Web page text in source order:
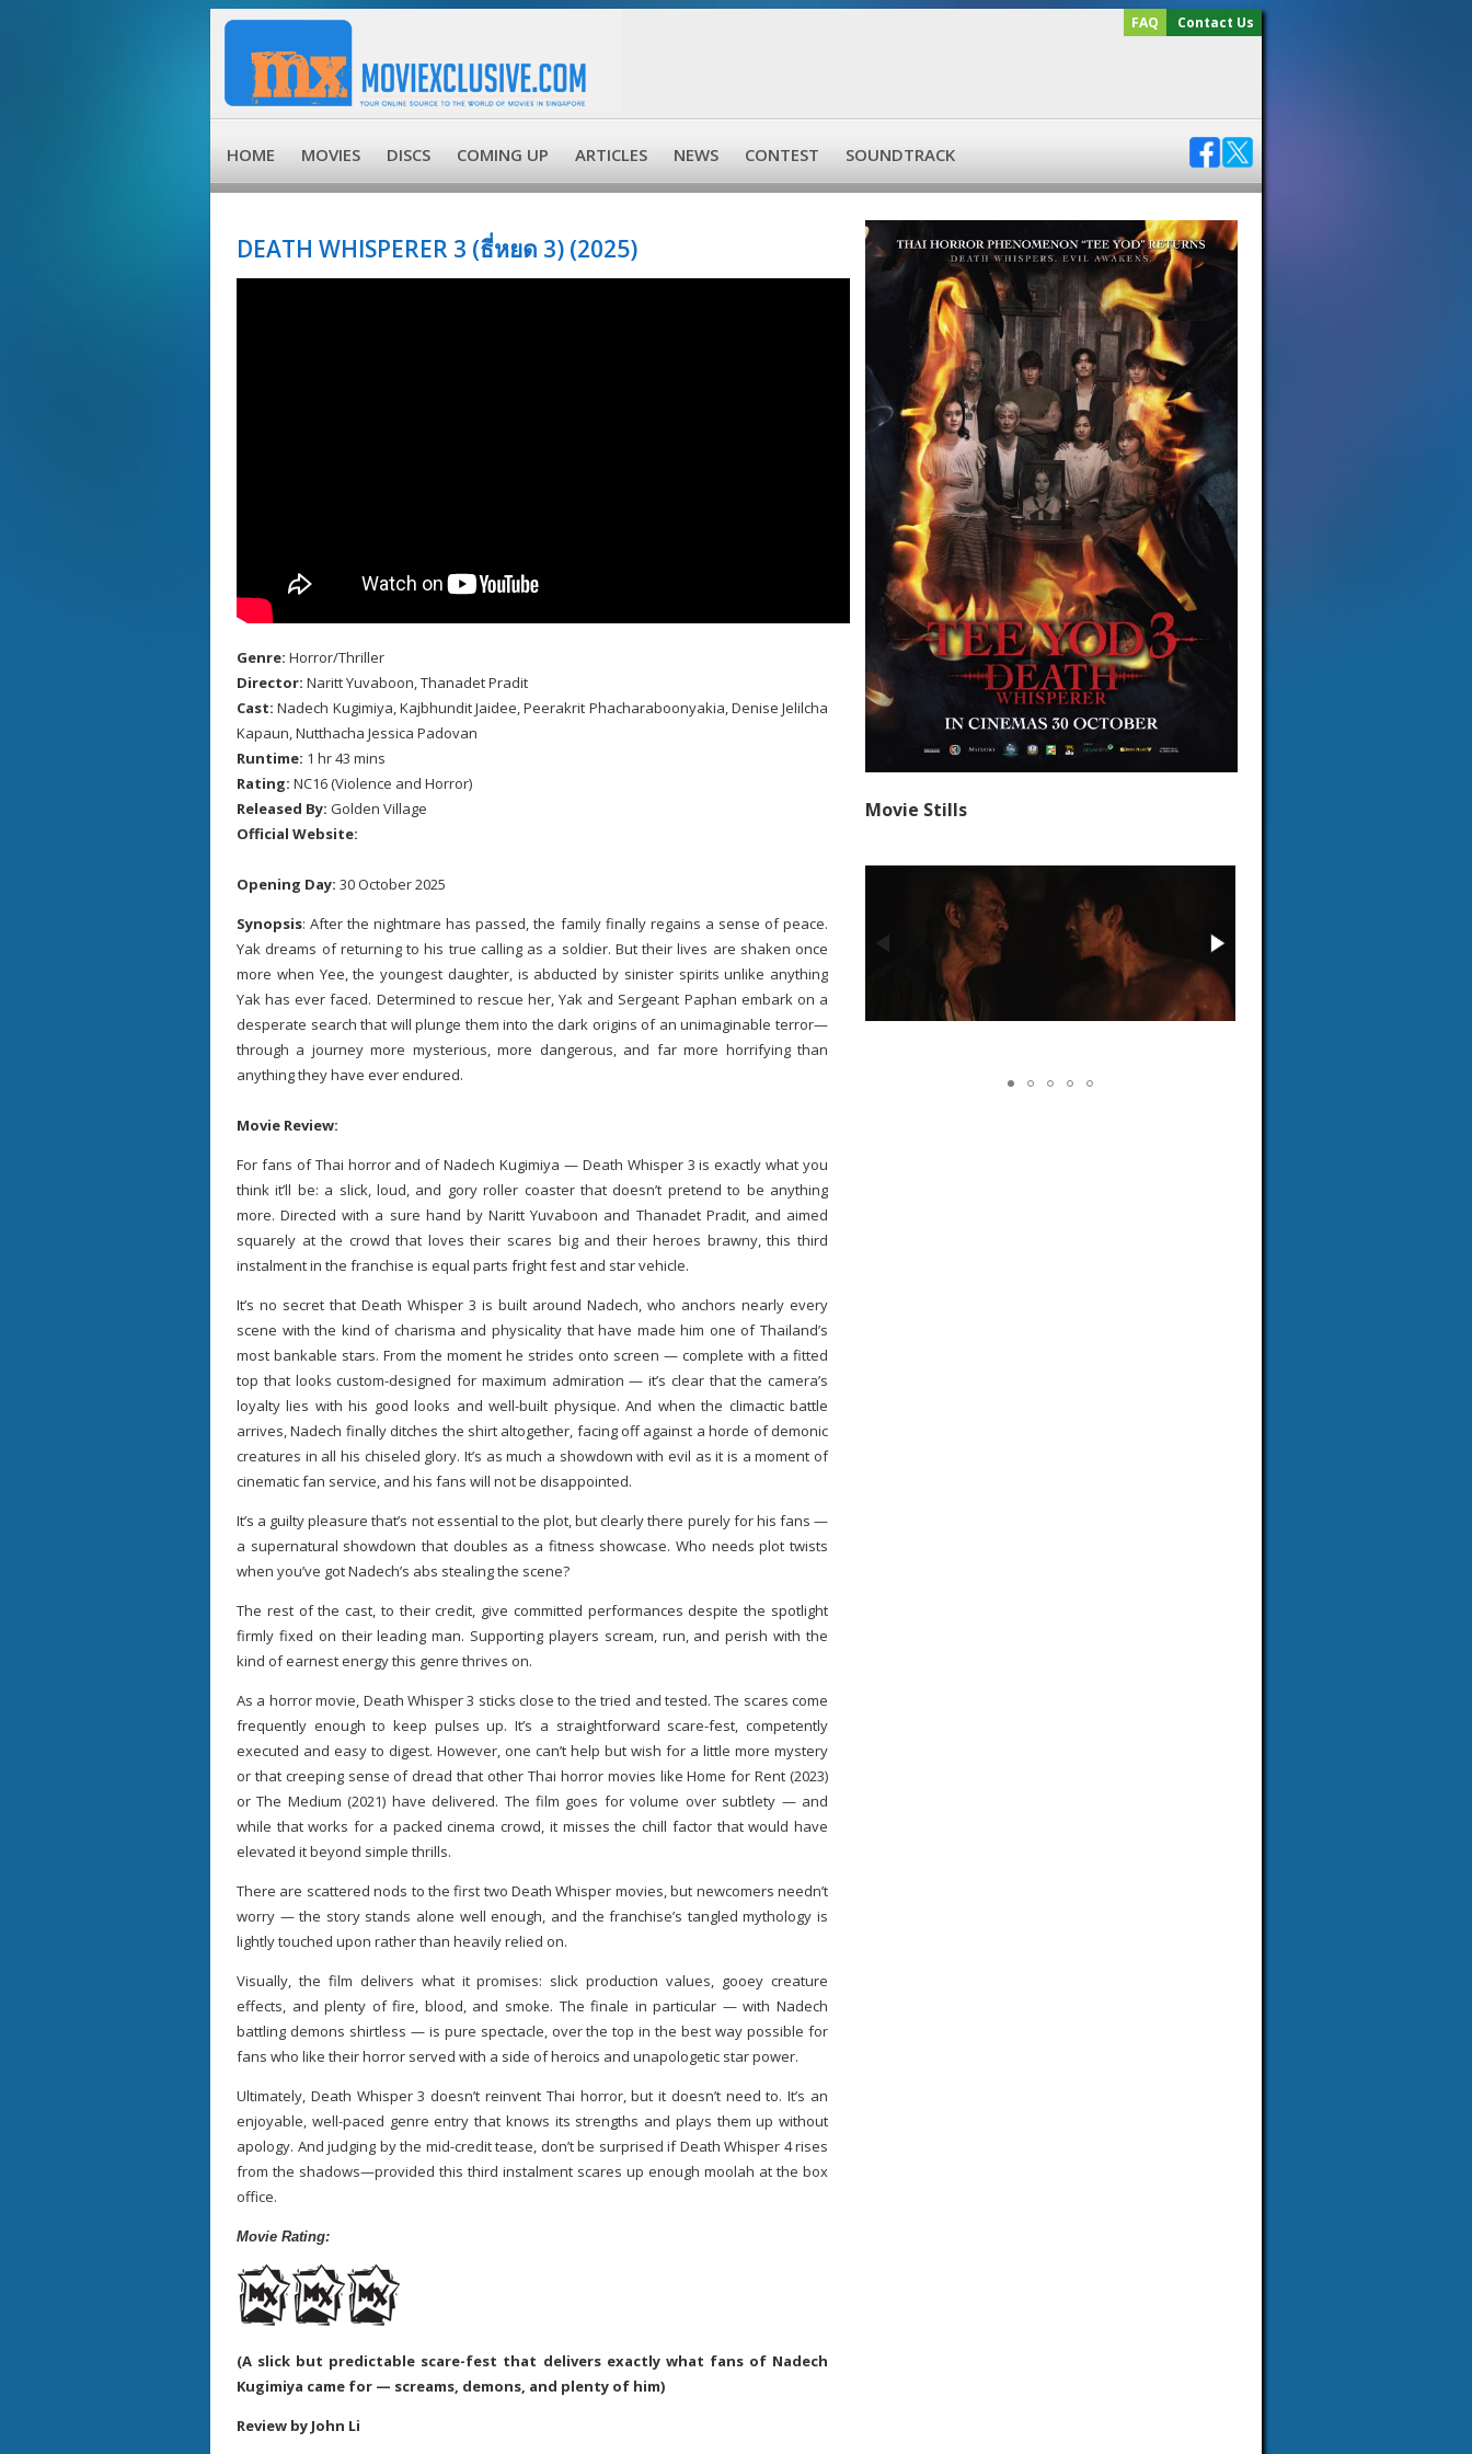
FAQ Contact Us
HOME MOVIES DISCS COMING UP ARTICLES NEWS CONTEST SOUNDTRACK
DEATH WHISPERER 3 (ธี่หยด 3) (2025)
Genre: Horror/Thriller
Director: Naritt Yuvaboon, Thanadet Pradit
Cast:Nadech Kugimiya, Kajbhundit Jaidee, Peerakrit Phacharaboonyakia, Denise Jelilcha
Kapaun, Nutthacha Jessica Padovan
Runtime: 1 hr 43 mins
Rating: NC16 (Violence and Horror)
Released By: Golden Village
Official Website:
Opening Day: 30 October 2025
Synopsis: After the nightmare has passed, the family finally regains a sense of peace.
Yak dreams of returning to his true calling as a soldier. But their lives are shaken once
more when Yee, the youngest daughter, is abducted by sinister spirits unlike anything
Yak has ever faced. Determined to rescue her, Yak and Sergeant Paphan embark on a
desperate search that will plunge them into the dark origins of an unimaginable terror—
through a journey more mysterious, more dangerous, and far more horrifying than
anything they have ever endured.
Movie Review:
For fans of Thai horror and of Nadech Kugimiya — Death Whisper 3 is exactly what you
think it’ll be: a slick, loud, and gory roller coaster that doesn’t pretend to be anything
more. Directed with a sure hand by Naritt Yuvaboon and Thanadet Pradit, and aimed
squarely at the crowd that loves their scares big and their heroes brawny, this third
instalment in the franchise is equal parts fright fest and star vehicle.
It’s no secret that Death Whisper 3 is built around Nadech, who anchors nearly every
scene with the kind of charisma and physicality that have made him one of Thailand’s
most bankable stars. From the moment he strides onto screen — complete with a fitted
top that looks custom-designed for maximum admiration — it’s clear that the camera’s
loyalty lies with his good looks and well-built physique. And when the climactic battle
arrives, Nadech finally ditches the shirt altogether, facing off against a horde of demonic
creatures in all his chiseled glory. It’s as much a showdown with evil as it is a moment of
cinematic fan service, and his fans will not be disappointed.
It’s a guilty pleasure that’s not essential to the plot, but clearly there purely for his fans —
a supernatural showdown that doubles as a fitness showcase. Who needs plot twists
when you’ve got Nadech’s abs stealing the scene?
The rest of the cast, to their credit, give committed performances despite the spotlight
firmly fixed on their leading man. Supporting players scream, run, and perish with the
kind of earnest energy this genre thrives on.
As a horror movie, Death Whisper 3 sticks close to the tried and tested. The scares come
frequently enough to keep pulses up. It’s a straightforward scare-fest, competently
executed and easy to digest. However, one can’t help but wish for a little more mystery
or that creeping sense of dread that other Thai horror movies like Home for Rent (2023)
or The Medium (2021) have delivered. The film goes for volume over subtlety — and
while that works for a packed cinema crowd, it misses the chill factor that would have
elevated it beyond simple thrills.
There are scattered nods to the first two Death Whisper movies, but newcomers needn’t
worry — the story stands alone well enough, and the franchise’s tangled mythology is
lightly touched upon rather than heavily relied on.
Visually, the film delivers what it promises: slick production values, gooey creature
effects, and plenty of fire, blood, and smoke. The finale in particular — with Nadech
battling demons shirtless — is pure spectacle, over the top in the best way possible for
fans who like their horror served with a side of heroics and unapologetic star power.
Ultimately, Death Whisper 3 doesn’t reinvent Thai horror, but it doesn’t need to. It’s an
enjoyable, well-paced genre entry that knows its strengths and plays them up without
apology. And judging by the mid-credit tease, don’t be surprised if Death Whisper 4 rises
from the shadows—provided this third instalment scares up enough moolah at the box
office.
Movie Rating:
(A slick but predictable scare-fest that delivers exactly what fans of Nadech
Kugimiya came for — screams, demons, and plenty of him)
Review by John Li
Movie Stills